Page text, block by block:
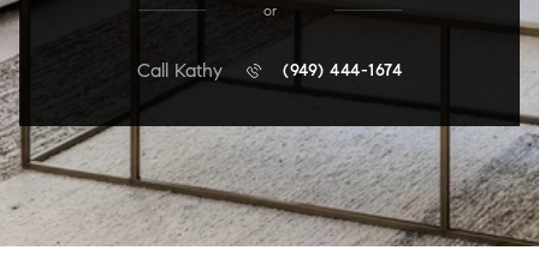
or
Call Kathy (949) 444-1674